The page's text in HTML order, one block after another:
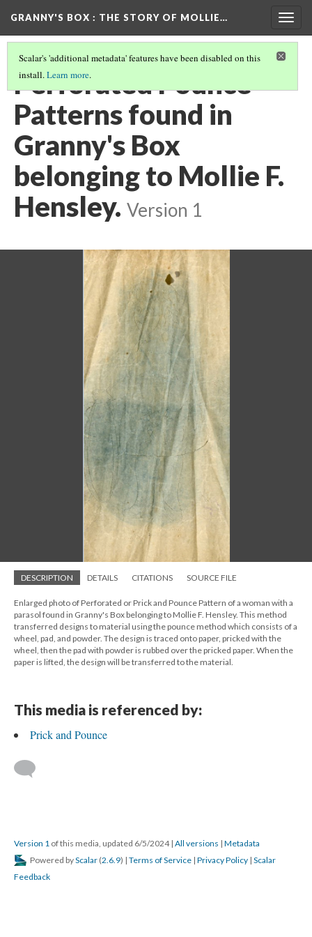
GRANNY'S BOX : THE STORY OF MOLLIE…
Scalar's 'additional metadata' features have been disabled on this
install.Learn more.
Perforated Pounce
Patterns found in
Granny's Box
belonging to Mollie F.
Hensley. Version 1
DESCRIPTION DETAILS CITATIONS SOURCE FILE
Enlarged photo of Perforated or Prick and Pounce Pattern of a woman with a
parasol found in Granny's Box belonging to Mollie F. Hensley. This method
transferred designs to material using the pounce method which consists of a
wheel, pad, and powder. The design is traced onto paper, pricked with the
wheel, then the pad with powder is rubbed over the pricked paper. When the
paper is lifted, the design will be transferred to the material.
This media is referenced by:
Prick and Pounce
Version 1 of this media, updated 6/5/2024 | All versions | Metadata
Powered byScalar (2.6.9) | Terms of Service | Privacy Policy | Scalar
Feedback